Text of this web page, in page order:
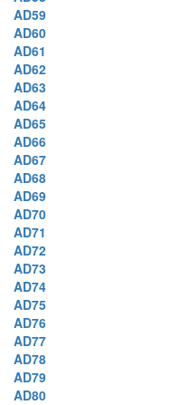
AD59
AD60
AD61
AD62
AD63
AD64
AD65
AD66
AD67
AD68
AD69
AD70
AD71
AD72
AD73
AD74
AD75
AD76
AD77
AD78
AD79
AD80